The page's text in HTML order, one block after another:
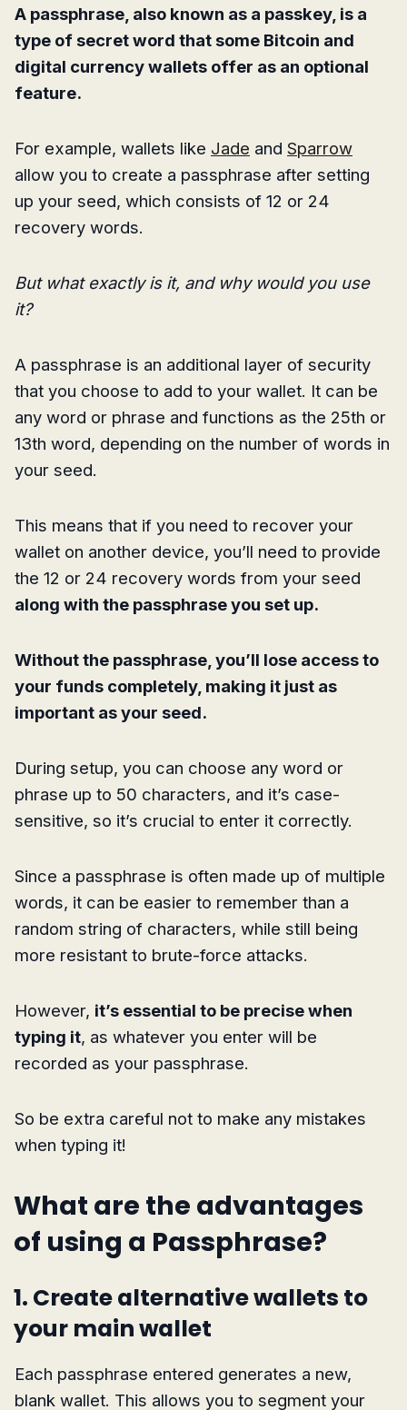
A passphrase, also known as a passkey, is a
type of secret word that some Bitcoin and
digital currency wallets offer as an optional
feature.
For example, wallets like Jade and Sparrow
allow you to create a passphrase after setting
up your seed, which consists of 12 or 24
recovery words.
But what exactly is it, and why would you use
it?
A passphrase is an additional layer of security
that you choose to add to your wallet. It can be
any word or phrase and functions as the 25th or
13th word, depending on the number of words in
your seed.
This means that if you need to recover your
wallet on another device, you’ll need to provide
the 12 or 24 recovery words from your seed
along with the passphrase you set up.
Without the passphrase, you’ll lose access to
your funds completely, making it just as
important as your seed.
During setup, you can choose any word or
phrase up to 50 characters, and it’s case-
sensitive, so it’s crucial to enter it correctly.
Since a passphrase is often made up of multiple
words, it can be easier to remember than a
random string of characters, while still being
more resistant to brute-force attacks.
However, it’s essential to be precise when
typing it, as whatever you enter will be
recorded as your passphrase.
So be extra careful not to make any mistakes
when typing it!
What are the advantages
of using a Passphrase?
1. Create alternative wallets to
your main wallet
Each passphrase entered generates a new,
blank wallet. This allows you to segment your